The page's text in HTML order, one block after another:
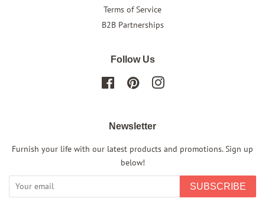
Terms of Service
B2B Partnerships
Follow Us
FacebookPinterestInstagram
Newsletter
Furnish your life with our latest products and promotions. Sign up
below!
SUBSCRIBE